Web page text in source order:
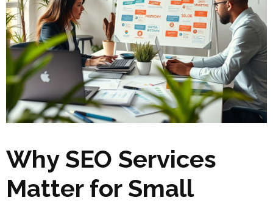
Why SEO Services
Matter for Small